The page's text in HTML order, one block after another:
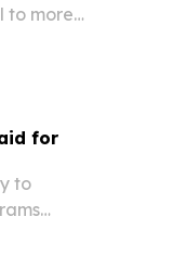
to more
for
to